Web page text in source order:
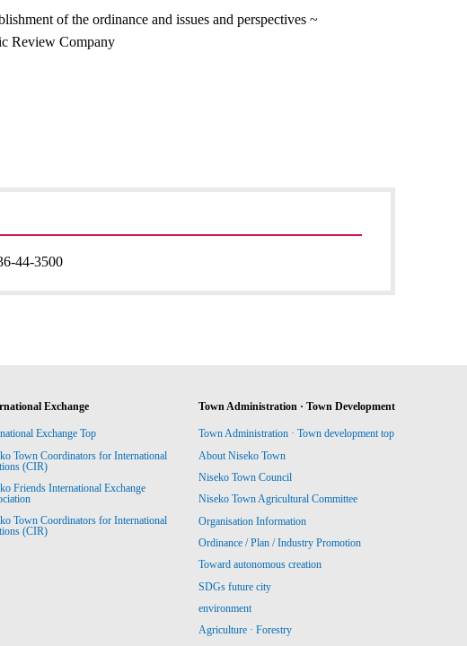
of the ordinance and issues and perspectives ~
Review Company
44-3500
Exchange
Exchange Top
Town Coordinators for International
(CIR)
Friends International Exchange
Town Coordinators for International
(CIR)
Town Administration · Town Development
Town Administration · Town development top
About Niseko Town
Niseko Town Council
Niseko Town Agricultural Committee
Organisation Information
Ordinance / Plan / Industry Promotion
Toward autonomous creation
SDGs future city
environment
Agriculture · Forestry